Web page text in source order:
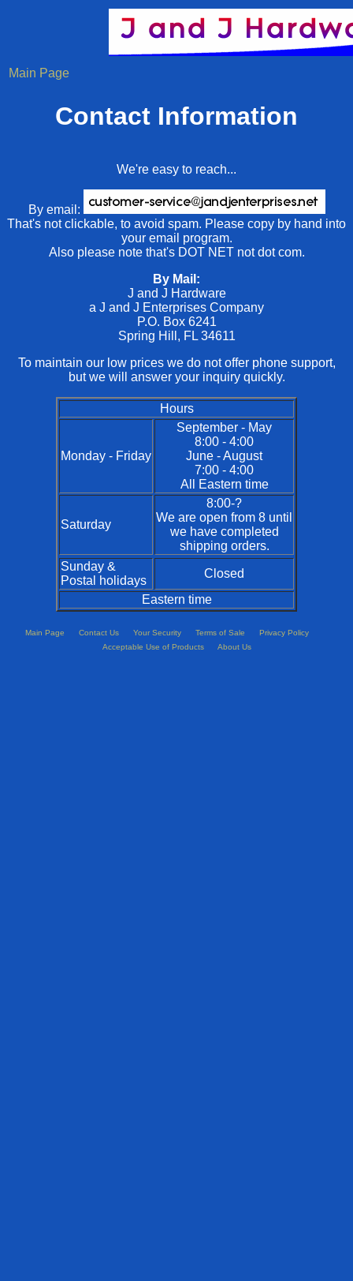
Main Page
Contact Information
We're easy to reach...
By email:
That's not clickable, to avoid spam. Please copy by hand into
your email program.
Also please note that's DOT NET not dot com.
By Mail:
J and J Hardware
a J and J Enterprises Company
P.O. Box 6241
Spring Hill, FL 34611
To maintain our low prices we do not offer phone support,
but we will answer your inquiry quickly.
Hours
Monday - Friday
September - May
8:00 - 4:00
June - August
7:00 - 4:00
All Eastern time
Saturday
8:00-?
We are open from 8 until
we have completed
shipping orders.
Sunday &
Postal holidays
Closed
Eastern time
Main Page Contact Us Your Security Terms of Sale
Privacy Policy
Acceptable Use of Products
About Us